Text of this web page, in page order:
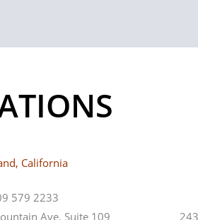
California
579 2233
Ave. Suite 109